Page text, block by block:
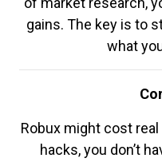
gains. The key is to
what
Robux might cost
hacks, you don’t